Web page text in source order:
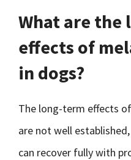
What are the
effects of
in dogs?
The long-term effects
are not well
can recover fully with